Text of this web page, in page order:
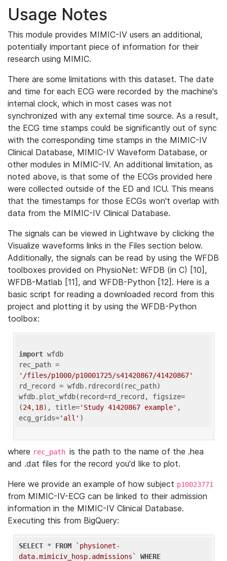
Usage Notes
This module provides MIMIC-IV users an additional,
potentially important piece of information for their
research using MIMIC.
There are some limitations with this dataset. The date
and time for each ECG were recorded by the machine's
internal clock, which in most cases was not
synchronized with any external time source. As a result,
the ECG time stamps could be significantly out of sync
with the corresponding time stamps in the MIMIC-IV
Clinical Database, MIMIC-IV Waveform Database, or
other modules in MIMIC-IV. An additional limitation, as
noted above, is that some of the ECGs provided here
were collected outside of the ED and ICU. This means
that the timestamps for those ECGs won't overlap with
data from the MIMIC-IV Clinical Database.
The signals can be viewed in Lightwave by clicking the
Visualize waveforms links in the Files section below.
Additionally, the signals can be read by using the WFDB
toolboxes provided on PhysioNet: WFDB (in C) [10],
WFDB-Matlab [11], and WFDB-Python [12]. Here is a
basic script for reading a downloaded record from this
project and plotting it by using the WFDB-Python
toolbox:
import wfdb
'/files/p1000/p10001725/s41420867/41420867'
rd_record = wfdb.rdrecord(rec_path)
wfdb.plot_wfdb(record=rd_record, figsize=
(24,18), title='Study 41420867 example' ,
ecg_grids='all'
where rec_path is the path to the name of the .hea
and .dat files for the record you'd like to plot.
Here we provide an example of how subject p10023771
from MIMIC-IV-ECG can be linked to their admission
information in the MIMIC-IV Clinical Database.
Executing this from BigQuery:
SELECT * FROM
`physionet-
data.mimiciv_hosp.admissions`
WHERE